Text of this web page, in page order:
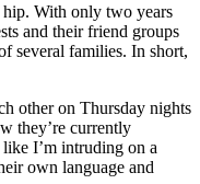
With only two years
and their friend groups
several families. In short,
other on Thursday nights
they’re currently
I’m intruding on a
own language and